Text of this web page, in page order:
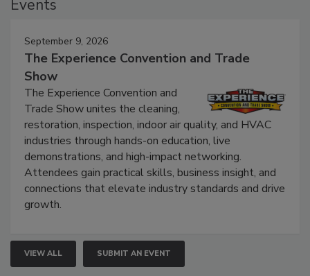
September 9, 2026
The Experience Convention and Trade
Show
The Experience Convention and
Trade Show unites the cleaning,
restoration, inspection, indoor air quality, and HVAC
industries through hands-on education, live
demonstrations, and high-impact networking.
Attendees gain practical skills, business insight, and
connections that elevate industry standards and drive
VIEW ALL SUBMIT AN EVENT